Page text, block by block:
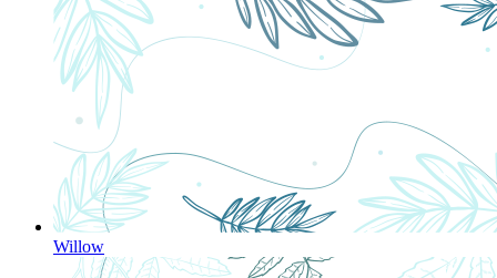
Willow